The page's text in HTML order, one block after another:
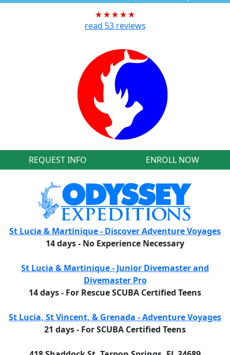
read 53reviews
REQUEST INFO ENROLL NOW
St Lucia & Martinique - Discover Adventure Voyages
14 days - No Experience Necessary
St Lucia & Martinique - Junior Divemaster and
Divemaster Pro
14 days - For Rescue SCUBA Certified Teens
St Lucia, St Vincent, & Grenada - Adventure Voyages
21 days - For SCUBA Certified Teens